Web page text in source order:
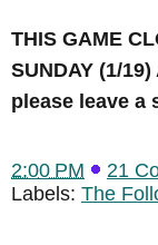
THIS GAME
SUNDAY (1/
please leave a
2:00 PM
21
Labels: The